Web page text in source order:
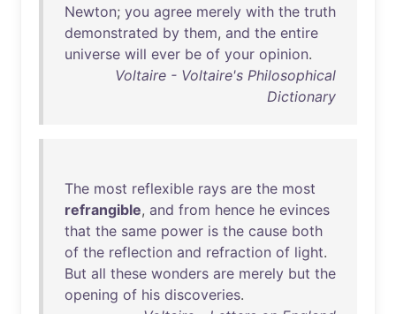
Newton; you agree merely with the truth
demonstrated by them, and the entire
universe will ever be of your opinion.
Voltaire - Voltaire's Philosophical
Dictionary
The most reflexible rays are the most
refrangible, and from hence he evinces
that the same power is the cause both
of the reflection and refraction of light.
But all these wonders are merely but the
opening of his discoveries.